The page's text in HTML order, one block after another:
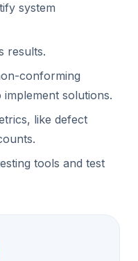
system
results.
conforming
solutions.
like defect
tools and test